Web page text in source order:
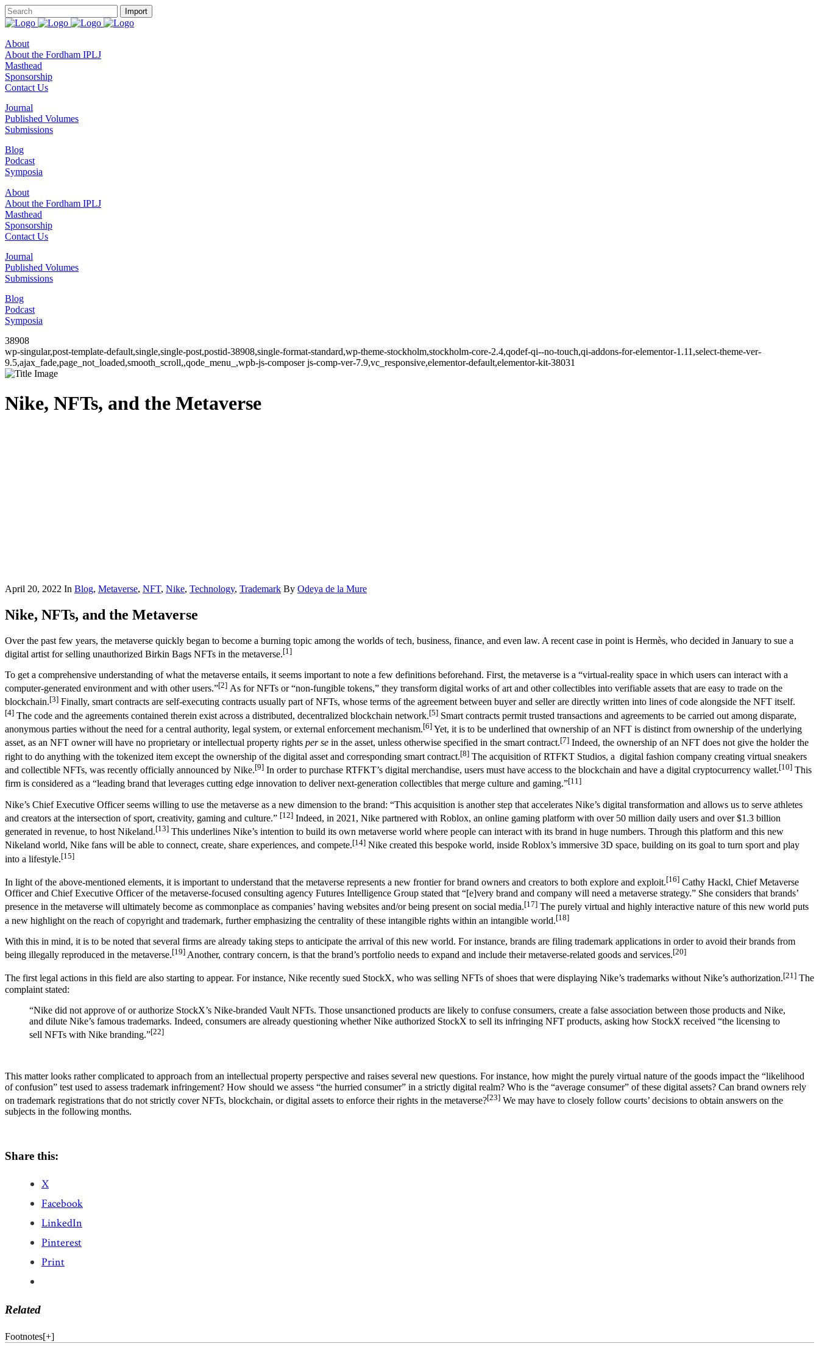
About
About the Fordham IPLJ
Masthead
Sponsorship
Contact Us
Journal
Published Volumes
Submissions
Blog
Podcast
Symposia
About
About the Fordham IPLJ
Masthead
Sponsorship
Contact Us
Journal
Published Volumes
Submissions
Blog
Podcast
Symposia
38908
wp-singular,post-template-default,single,single-post,postid-38908,single-format-standard,wp-theme-stockholm,stockholm-core-2.4,qodef-qi--no-touch,qi-addons-for-elementor-1.11,select-theme-ver-
9.5,ajax_fade,page_not_loaded,smooth_scroll,,qode_menu_,wpb-js-composer js-comp-ver-7.9,vc_responsive,elementor-default,elementor-kit-38031
Nike, NFTs, and the Metaverse
April 20, 2022 In Blog, Metaverse, NFT, Nike, Technology, Trademark By Odeya de la Mure
Nike, NFTs, and the Metaverse
Over the past few years, the metaverse quickly began to become a burning topic among the worlds of tech, business, finance, and even law. A recent case in point is Hermès, who decided in January to sue a
digital artist for selling unauthorized Birkin Bags NFTs in the metaverse.[1]
To get a comprehensive understanding of what the metaverse entails, it seems important to note a few definitions beforehand. First, the metaverse is a “virtual-reality space in which users can interact with a
computer-generated environment and with other users.”[2] As for NFTs or “non-fungible tokens,” they transform digital works of art and other collectibles into verifiable assets that are easy to trade on the
blockchain.[3] Finally, smart contracts are self-executing contracts usually part of NFTs, whose terms of the agreement between buyer and seller are directly written into lines of code alongside the NFT itself.
[4] The code and the agreements contained therein exist across a distributed, decentralized blockchain network.[5] Smart contracts permit trusted transactions and agreements to be carried out among disparate,
anonymous parties without the need for a central authority, legal system, or external enforcement mechanism.[6] Yet, it is to be underlined that ownership of an NFT is distinct from ownership of the underlying
asset, as an NFT owner will have no proprietary or intellectual property rights per se in the asset, unless otherwise specified in the smart contract.[7] Indeed, the ownership of an NFT does not give the holder the
right to do anything with the tokenized item except the ownership of the digital asset and corresponding smart contract.[8] The acquisition of RTFKT Studios, a digital fashion company creating virtual sneakers
and collectible NFTs, was recently officially announced by Nike.[9] In order to purchase RTFKT’s digital merchandise, users must have access to the blockchain and have a digital cryptocurrency wallet.[10] This
firm is considered as a “leading brand that leverages cutting edge innovation to deliver next-generation collectibles that merge culture and gaming.”[11]
Nike’s Chief Executive Officer seems willing to use the metaverse as a new dimension to the brand: “This acquisition is another step that accelerates Nike’s digital transformation and allows us to serve athletes
and creators at the intersection of sport, creativity, gaming and culture.” [12] Indeed, in 2021, Nike partnered with Roblox, an online gaming platform with over 50 million daily users and over $1.3 billion
generated in revenue, to host Nikeland.[13] This underlines Nike’s intention to build its own metaverse world where people can interact with its brand in huge numbers. Through this platform and this new
Nikeland world, Nike fans will be able to connect, create, share experiences, and compete.[14] Nike created this bespoke world, inside Roblox’s immersive 3D space, building on its goal to turn sport and play
into a lifestyle.[15]
In light of the above-mentioned elements, it is important to understand that the metaverse represents a new frontier for brand owners and creators to both explore and exploit.[16] Cathy Hackl, Chief Metaverse
Officer and Chief Executive Officer of the metaverse-focused consulting agency Futures Intelligence Group stated that “[e]very brand and company will need a metaverse strategy.” She considers that brands’
presence in the metaverse will ultimately become as commonplace as companies’ having websites and/or being present on social media.[17] The purely virtual and highly interactive nature of this new world puts
a new highlight on the reach of copyright and trademark, further emphasizing the centrality of these intangible rights within an intangible world.[18]
With this in mind, it is to be noted that several firms are already taking steps to anticipate the arrival of this new world. For instance, brands are filing trademark applications in order to avoid their brands from
being illegally reproduced in the metaverse.[19] Another, contrary concern, is that the brand’s portfolio needs to expand and include their metaverse-related goods and services.[20]
The first legal actions in this field are also starting to appear. For instance, Nike recently sued StockX, who was selling NFTs of shoes that were displaying Nike’s trademarks without Nike’s authorization.[21] The
complaint stated:
“Nike did not approve of or authorize StockX’s Nike-branded Vault NFTs. Those unsanctioned products are likely to confuse consumers, create a false association between those products and Nike,
and dilute Nike’s famous trademarks. Indeed, consumers are already questioning whether Nike authorized StockX to sell its infringing NFT products, asking how StockX received “the licensing to
sell NFTs with Nike branding.”[22]
This matter looks rather complicated to approach from an intellectual property perspective and raises several new questions. For instance, how might the purely virtual nature of the goods impact the “likelihood
of confusion” test used to assess trademark infringement? How should we assess “the hurried consumer” in a strictly digital realm? Who is the “average consumer” of these digital assets? Can brand owners rely
on trademark registrations that do not strictly cover NFTs, blockchain, or digital assets to enforce their rights in the metaverse?[23] We may have to closely follow courts’ decisions to obtain answers on the
subjects in the following months.
Share this:
X
Facebook
LinkedIn
Pinterest
Print
Related
Footnotes[+]